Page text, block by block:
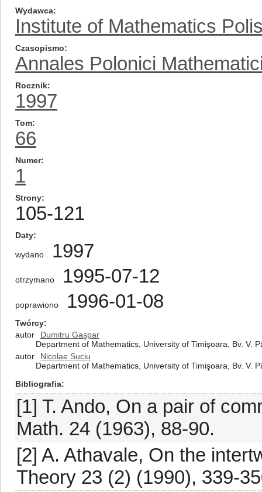
Wydawca
Institute of Mathematics
Czasopismo
Annales Polonici
Rocznik
1997
Tom
66
Numer
1
Strony
105-121
Daty
wydano 1997
otrzymano 1995-07-12
poprawiono 1996-01-08
Twórcy
autor
Dumitru Gaşpar
Department of Mathematics, University of Timişoara, Bv. V.
autor
Nicolae Suciu
Department of Mathematics, University of Timişoara, Bv. V.
Bibliografia
[1] T. Ando, On a pair of
Math. 24 (1963), 88-90.
[2] A. Athavale, On the
Theory 23 (2) (1990), 339-